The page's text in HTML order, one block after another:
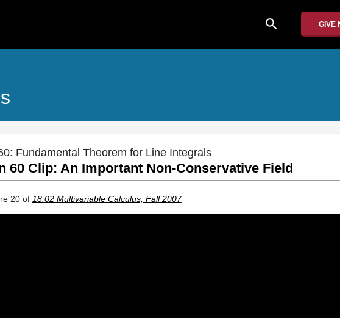
search GIVE
Fundamental Theorem for Line Integrals
60 Clip: An Important Non-Conservative Field
20 of 18.02 Multivariable Calculus, Fall 2007